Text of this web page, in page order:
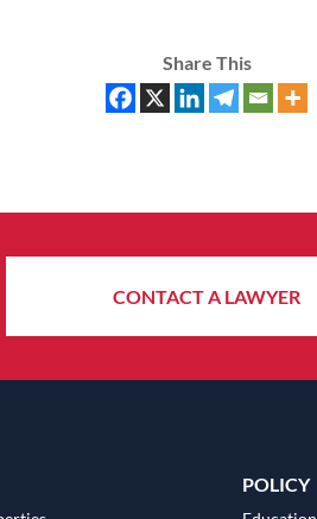
Share This
CONTACT A LAWYER
POLICY